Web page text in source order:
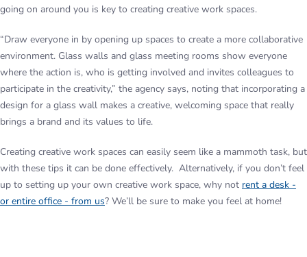
going on around you is key to creating creative work spaces.
“Draw everyone in by opening up spaces to create a more collaborative
environment. Glass walls and glass meeting rooms show everyone
where the action is, who is getting involved and invites colleagues to
participate in the creativity,” the agency says, noting that incorporating a
design for a glass wall makes a creative, welcoming space that really
brings a brand and its values to life.
Creating creative work spaces can easily seem like a mammoth task, but
with these tips it can be done effectively. Alternatively, if you don’t feel
up to setting up your own creative work space, why not rent a desk -
or entire office - from us? We’ll be sure to make you feel at home!